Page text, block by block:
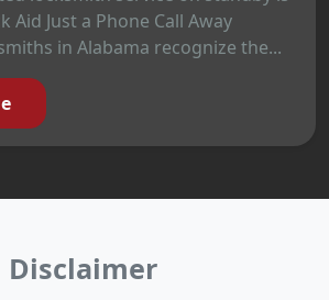
Aid Just a Phone Call Away
in Alabama recognize the...
Disclaimer